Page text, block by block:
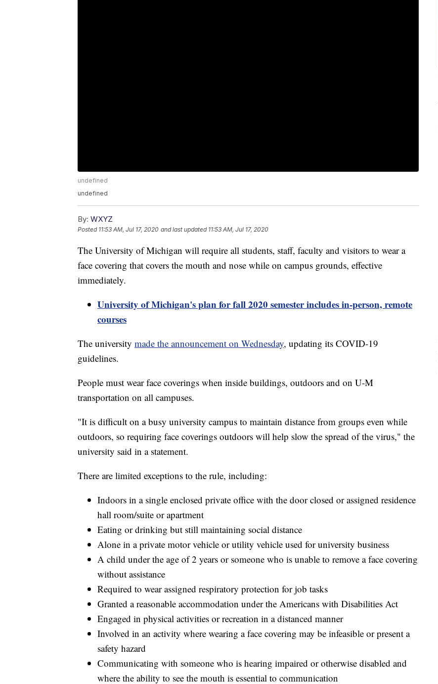
undefined
undefined
By: WXYZ
Posted 11:53 AM, Jul 17, 2020 and last updated 11:53 AM, Jul 17, 2020
The University of Michigan will require all students, staff, faculty and visitors to wear a
face covering that covers the mouth and nose while on campus grounds, effective
immediately.
University of Michigan's plan for fall 2020 semester includes in-person, remote
courses
The university made the announcement on Wednesday, updating its COVID-19
guidelines.
People must wear face coverings when inside buildings, outdoors and on U-M
transportation on all campuses.
"It is difficult on a busy university campus to maintain distance from groups even while
outdoors, so requiring face coverings outdoors will help slow the spread of the virus," the
university said in a statement.
There are limited exceptions to the rule, including:
Indoors in a single enclosed private office with the door closed or assigned residence
hall room/suite or apartment
Eating or drinking but still maintaining social distance
Alone in a private motor vehicle or utility vehicle used for university business
A child under the age of 2 years or someone who is unable to remove a face covering
without assistance
Required to wear assigned respiratory protection for job tasks
Granted a reasonable accommodation under the Americans with Disabilities Act
Engaged in physical activities or recreation in a distanced manner
Involved in an activity where wearing a face covering may be infeasible or present a
safety hazard
Communicating with someone who is hearing impaired or otherwise disabled and
where the ability to see the mouth is essential to communication